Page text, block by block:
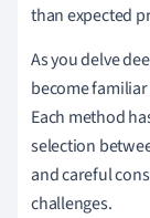
than expected
As you delve
become
Each method
selection
and careful
challenges.